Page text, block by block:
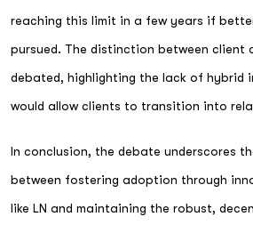
reaching this limit in a few years if
pursued. The distinction between client
debated, highlighting the lack of hybrid
would allow clients to transition into
In conclusion, the debate underscores
between fostering adoption through
like LN and maintaining the robust,